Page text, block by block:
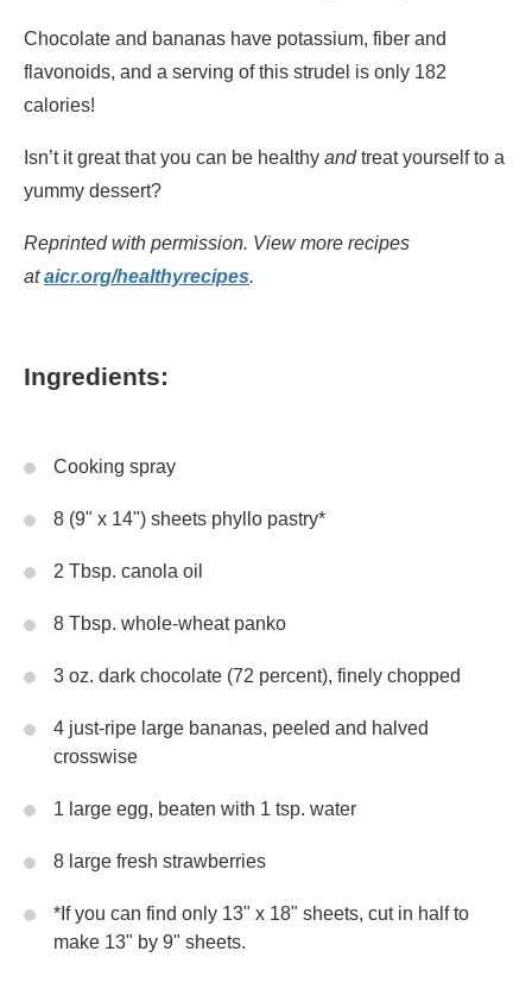
Chocolate and bananas have potassium, fiber and
flavonoids, and a serving of this strudel is only 182
calories!
Isn’t it great that you can be healthy andtreat yourself to a
yummy dessert?
Reprinted with permission. View more recipes
ataicr.org/healthyrecipes.
Ingredients:
Cooking spray
8 (9" x 14") sheets phyllo pastry*
2 Tbsp. canola oil
8 Tbsp. whole-wheat panko
3 oz. dark chocolate (72 percent), finely chopped
4 just-ripe large bananas, peeled and halved
crosswise
1 large egg, beaten with 1 tsp. water
8 large fresh strawberries
*If you can find only 13" x 18" sheets, cut in half to
make 13" by 9" sheets.